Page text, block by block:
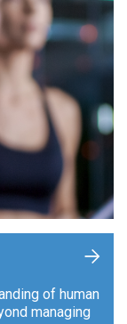
of human
managing
+